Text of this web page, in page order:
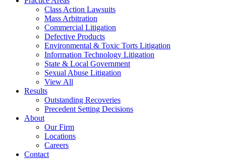
Class Action Lawsuits
Mass Arbitration
Commercial Litigation
Defective Products
Environmental & Toxic Torts Litigation
Information Technology Litigation
State & Local Government
Sexual Abuse Litigation
View All
Results
Outstanding Recoveries
Precedent Setting Decisions
About
Our Firm
Locations
Careers
Contact